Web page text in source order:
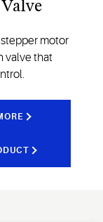
motor
valve that